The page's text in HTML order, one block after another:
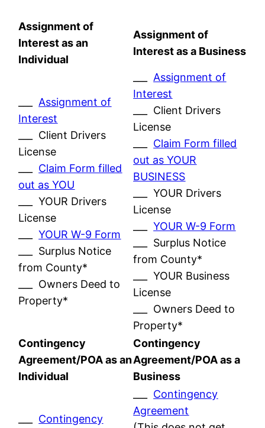
Assignment of
Interest as an
Individual
Assignment of
Interest as a Business
Assignment of
Interest
___ Client Drivers
License
Claim Form filled
out as YOU
___ YOUR Drivers
License
___YOUR W-9 Form
___ Surplus Notice
from County*
___ Owners Deed to
Property*
Assignment of
Interest
___ Client Drivers
License
Claim Form filled
out as YOUR
BUSINESS
___ YOUR Drivers
License
___YOUR W-9 Form
___ Surplus Notice
from County*
___ YOUR Business
License
___ Owners Deed to
Property*
Contingency
Agreement/POA as an
Individual
Contingency
Agreement/POA as a
Business
Contingency
Contingency
Agreement